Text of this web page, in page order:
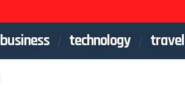
business technology travel